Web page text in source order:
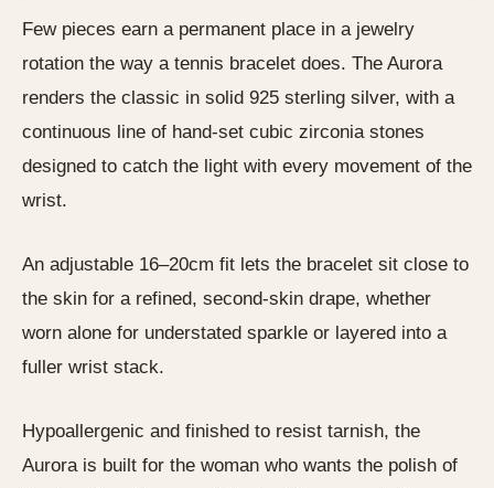
Few pieces earn a permanent place in a jewelry
rotation the way a tennis bracelet does. The Aurora
renders the classic in solid 925 sterling silver, with a
continuous line of hand-set cubic zirconia stones
designed to catch the light with every movement of the
wrist.
An adjustable 16–20cm fit lets the bracelet sit close to
the skin for a refined, second-skin drape, whether
worn alone for understated sparkle or layered into a
fuller wrist stack.
Hypoallergenic and finished to resist tarnish, the
Aurora is built for the woman who wants the polish of